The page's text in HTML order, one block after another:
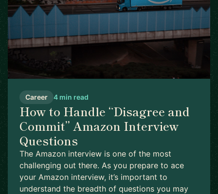
Career 4 min read
How to Handle “Disagree and
Commit” Amazon Interview
Questions
The Amazon interview is one of the most
challenging out there. As you prepare to ace
your Amazon interview, it’s important to
understand the breadth of questions you may